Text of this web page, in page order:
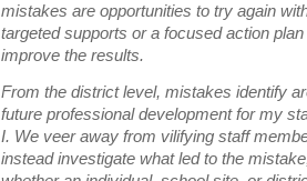
mistakes are opportunities to try again
targeted supports or a focused action plan
improve the results.
From the district level, mistakes identify
future professional development for my
I. We veer away from vilifying staff
instead investigate what led to the